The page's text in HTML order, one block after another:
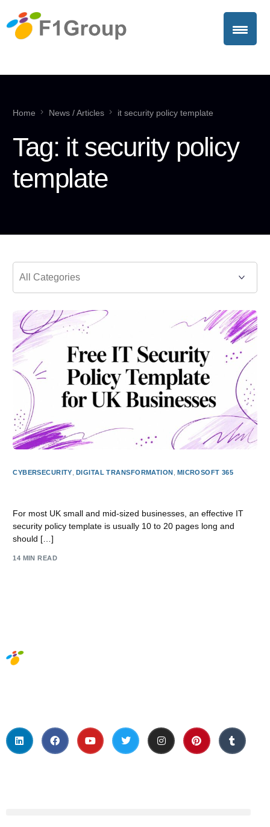
Home News / Articles it security policy template
Tag: it security policy
template
CYBERSECURITY DIGITAL TRANSFORMATION MICROSOFT 365
For most UK small and mid-sized businesses, an effective IT
security policy template is usually 10 to 20 pages long and
should […]
14 MIN READ